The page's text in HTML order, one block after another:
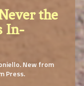
the
In-
New from
Press.